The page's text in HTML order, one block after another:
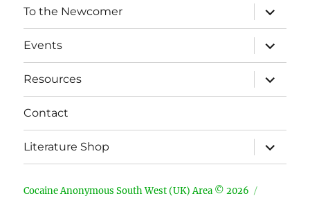
To the Newcomer
expand
child
menu
Events
expand
child
menu
Resources
expand
child
menu
Contact
Literature Shop
expand
child
menu
Cocaine Anonymous South West (UK) Area © 2026